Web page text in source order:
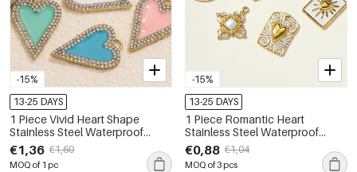
-15%
13-25 DAYS
1 Piece Vivid Heart Shape
Stainless Steel Waterproof
Women's Pendants
€1,36 €1,60
MOQ of 1 pc
-15%
13-25 DAYS
1 Piece Romantic Heart
Stainless Steel Waterproof
Women's Pendants
€0,88 €1,04
MOQ of 3 pcs